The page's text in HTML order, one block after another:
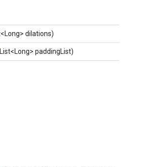
dilations)
paddingList)